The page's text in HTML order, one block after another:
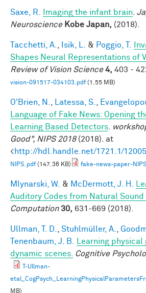
Saxe, R. Imaging the infant brain
Neuroscience Kobe Japan, (2018).
Tacchetti, A. Isik, L. & Poggio, T.
Shapes Neural Representations of
Review of Vision Science 4, 403 -
vision-091517-034103.pdf(1.55 MB)
O'Brien, N. Latessa, S.
Language of Fake News: Opening
Learning Based Detectors
Good", NIPS 2018(2018). at
<http://hdl.handle.net/1721.1/
NIPS.pdf(147.36 KB) fake-news-paper-
Mlynarski, W. & McDermott, J. H.
Auditory Codes from Natural
Computation 30, 631-669 (2018).
Ullman, T. D. Stuhlmüller, A.
Tenenbaum, J. B.
Learning
dynamic scenes.
Cognitive
T-Ullman-
MB)